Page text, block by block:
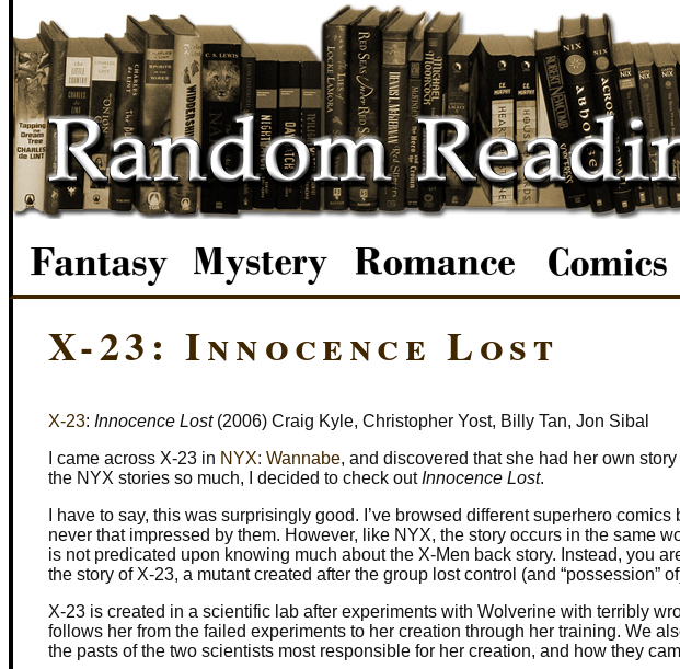
X-23: Innocence Lost
X-23: Innocence Lost(2006) Craig Kyle, Christopher Yost, Billy Tan, Jon Sibal
I came across X-23 in NYX: Wannabe, and discovered that she had her own
the NYX stories so much, I decided to check out Innocence Lost.
I have to say, this was surprisingly good. I’ve browsed different superhero comics
never that impressed by them. However, like NYX, the story occurs in the same
is not predicated upon knowing much about the X-Men back story. Instead, you
the story of X-23, a mutant created after the group lost control (and “possession”
X-23 is created in a scientific lab after experiments with Wolverine with terribly
follows her from the failed experiments to her creation through her training. We
the pasts of the two scientists most responsible for her creation, and how they